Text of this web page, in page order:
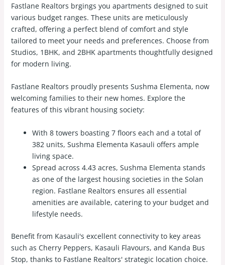
Fastlane Realtors brgings you apartments designed to suit
various budget ranges. These units are meticulously
crafted, offering a perfect blend of comfort and style
tailored to meet your needs and preferences. Choose from
Studios, 1BHK, and 2BHK apartments thoughtfully designed
for modern living.
Fastlane Realtors proudly presents Sushma Elementa, now
welcoming families to their new homes. Explore the
features of this vibrant housing society:
With 8 towers boasting 7 floors each and a total of
382 units, Sushma Elementa Kasauli offers ample
living space.
Spread across 4.43 acres, Sushma Elementa stands
as one of the largest housing societies in the Solan
region. Fastlane Realtors ensures all essential
amenities are available, catering to your budget and
lifestyle needs.
Benefit from Kasauli's excellent connectivity to key areas
such as Cherry Peppers, Kasauli Flavours, and Kanda Bus
Stop, thanks to Fastlane Realtors' strategic location choice.